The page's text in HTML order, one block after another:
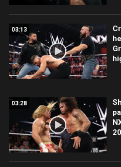
03:13
03:28